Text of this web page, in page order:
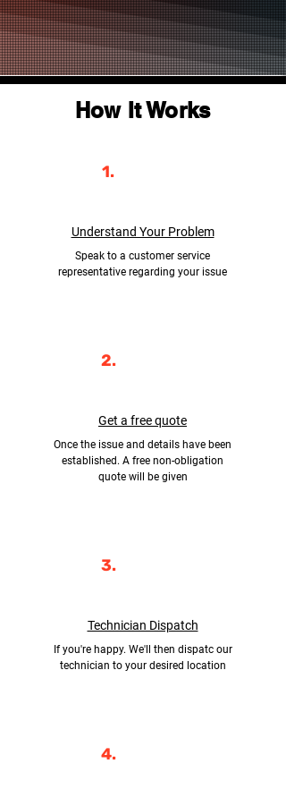
How It Works
1.
Understand Your Problem
Speak to a customer service
representative regarding your issue
2.
Get a free quote
Once the issue and details have been
established. A free non-obligation
quote will be given
3.
Technician Dispatch
If you're happy. We'll then dispatc our
technician to your desired location
4.